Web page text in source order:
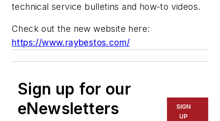
technical service bulletins and how-to videos.
Check out the new website here:
https://www.raybestos.com/
Sign up for our
eNewsletters
SIGN
UP